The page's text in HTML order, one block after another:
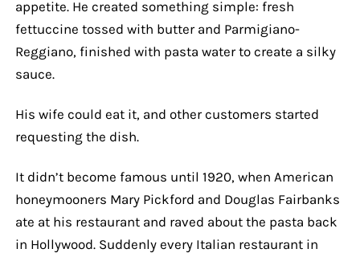
appetite. He created something simple: fresh
fettuccine tossed with butter and Parmigiano-
Reggiano, finished with pasta water to create a silky
sauce.
His wife could eat it, and other customers started
requesting the dish.
It didn’t become famous until 1920, when American
honeymooners Mary Pickford and Douglas Fairbanks
ate at his restaurant and raved about the pasta back
in Hollywood. Suddenly every Italian restaurant in